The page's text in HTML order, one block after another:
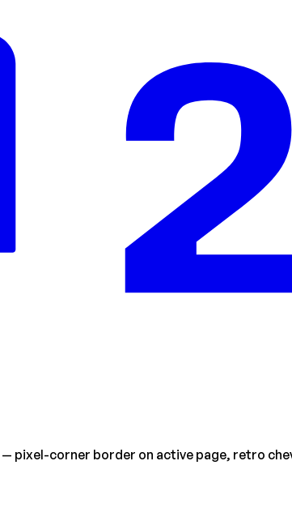
— pixel-corner border on active page, retro